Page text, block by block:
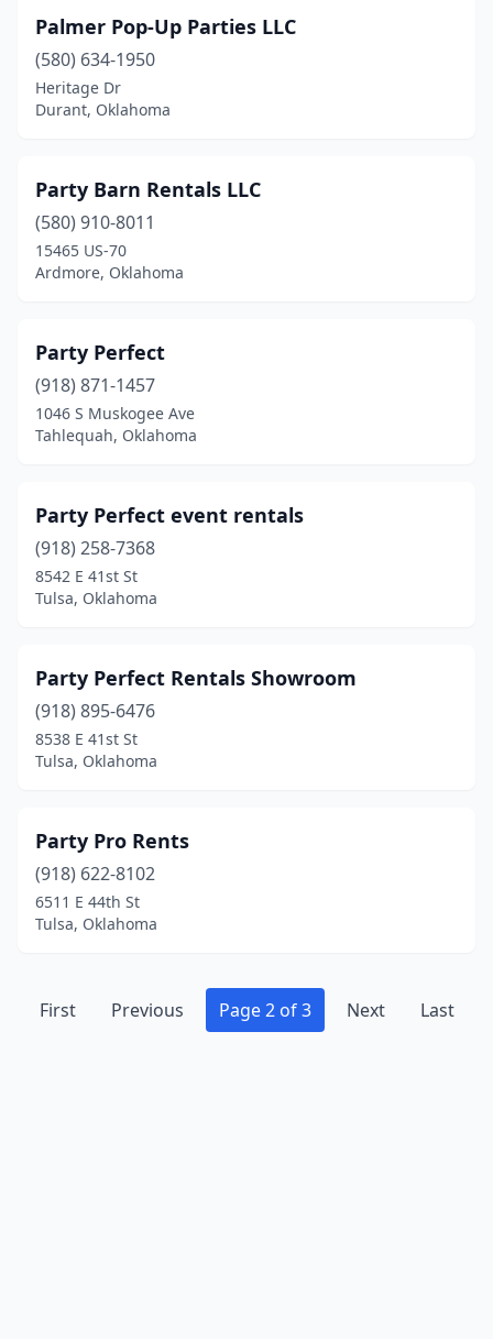
Palmer Pop-Up Parties LLC
(580) 634-1950
Heritage Dr
Durant, Oklahoma
Party Barn Rentals LLC
(580) 910-8011
15465 US-70
Ardmore, Oklahoma
Party Perfect
(918) 871-1457
1046 S Muskogee Ave
Tahlequah, Oklahoma
Party Perfect event rentals
(918) 258-7368
8542 E 41st St
Tulsa, Oklahoma
Party Perfect Rentals Showroom
(918) 895-6476
8538 E 41st St
Tulsa, Oklahoma
Party Pro Rents
(918) 622-8102
6511 E 44th St
Tulsa, Oklahoma
First Previous Page 2 of 3 Next Last